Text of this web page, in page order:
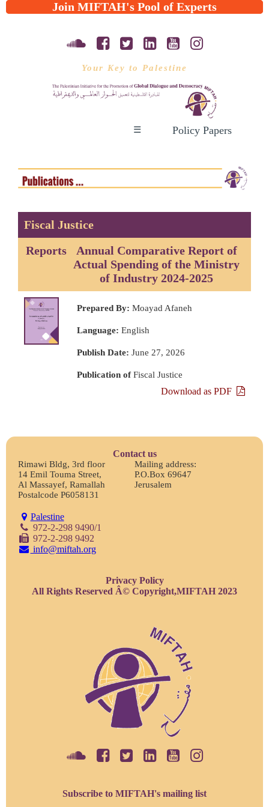
Join MIFTAH's Pool of Experts
Your Key to Palestine
Policy Papers
☰
Fiscal Justice
Reports
Annual Comparative Report of
Actual Spending of the Ministry
of Industry 2024-2025
Prepared By: Moayad Afaneh
Language: English
Publish Date: June 27, 2026
Publication ofFiscal Justice
Download as PDF
Contact us
Rimawi Bldg, 3rd floor
14 Emil Touma Street,
Al Massayef, Ramallah
Postalcode P6058131
Mailing address:
P.O.Box 69647
Jerusalem
Palestine
972-2-298 9490/1
972-2-298 9492
info@miftah.org
Privacy Policy
All Rights Reserved Â© Copyright,MIFTAH 2023
Subscribe to MIFTAH's mailing list